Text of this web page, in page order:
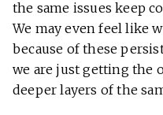
the same issues keep
We may even feel like
because of these
we are just getting the
deeper layers of the